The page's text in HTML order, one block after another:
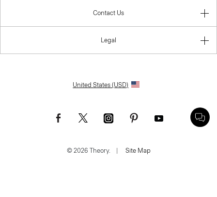
Contact Us
Legal
United States (USD)
© 2026 Theory. | Site Map